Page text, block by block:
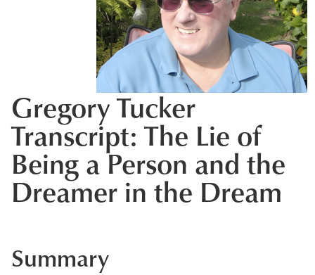
Gregory Tucker
Transcript: The Lie of
Being a Person and the
Dreamer in the Dream
Summary